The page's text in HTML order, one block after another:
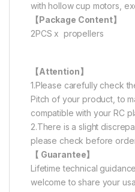
with hollow cup motors,
【Package Content】
2PCS x propellers
【Attention】
1.Please carefully check
Pitch of your product, to
compatible with your RC
2.There is a slight
please check before
【 Guarantee】
Lifetime technical
welcome to share your